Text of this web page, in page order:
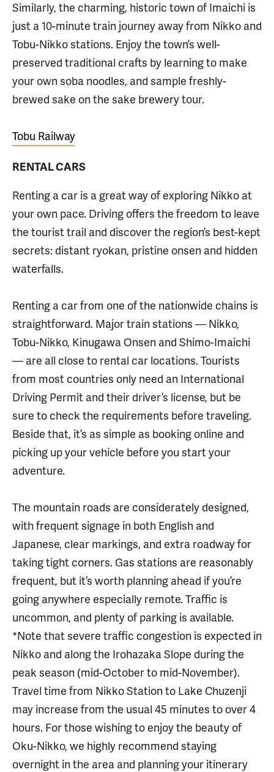
Similarly, the charming, historic town of Imaichi is
just a 10-minute train journey away from Nikko and
Tobu-Nikko stations. Enjoy the town’s well-
preserved traditional crafts by learning to make
your own soba noodles, and sample freshly-
brewed sake on the sake brewery tour.
Tobu Railway
RENTAL CARS
Renting a car is a great way of exploring Nikko at
your own pace. Driving offers the freedom to leave
the tourist trail and discover the region’s best-kept
secrets: distant ryokan, pristine onsen and hidden
waterfalls.
Renting a car from one of the nationwide chains is
straightforward. Major train stations — Nikko,
Tobu-Nikko, Kinugawa Onsen and Shimo-Imaichi
— are all close to rental car locations. Tourists
from most countries only need an International
Driving Permit and their driver’s license, but be
sure to check the requirements before traveling.
Beside that, it’s as simple as booking online and
picking up your vehicle before you start your
adventure.
The mountain roads are considerately designed,
with frequent signage in both English and
Japanese, clear markings, and extra roadway for
taking tight corners. Gas stations are reasonably
frequent, but it’s worth planning ahead if you’re
going anywhere especially remote. Traffic is
uncommon, and plenty of parking is available.
*Note that severe traffic congestion is expected in
Nikko and along the Irohazaka Slope during the
peak season (mid-October to mid-November).
Travel time from Nikko Station to Lake Chuzenji
may increase from the usual 45 minutes to over 4
hours. For those wishing to enjoy the beauty of
Oku-Nikko, we highly recommend staying
overnight in the area and planning your itinerary